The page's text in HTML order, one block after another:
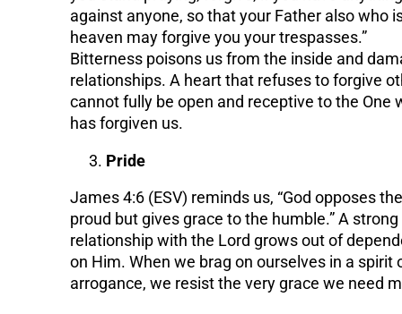
against anyone, so that your Father also who
heaven may forgive you your trespasses.”
Bitterness poisons us from the inside and
relationships. A heart that refuses to forgive
cannot fully be open and receptive to the One
has forgiven us.
Pride
James 4:6 (ESV) reminds us, “God opposes the
proud but gives grace to the humble.” A strong
relationship with the Lord grows out of
on Him. When we brag on ourselves in a spirit
arrogance, we resist the very grace we need